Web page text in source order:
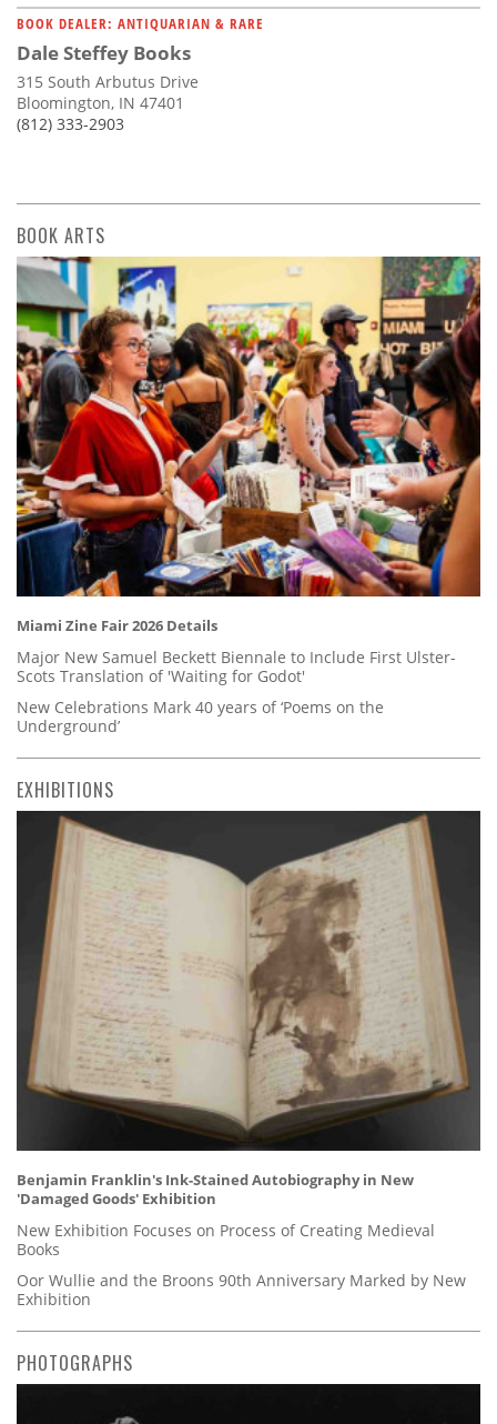
BOOK DEALER: ANTIQUARIAN & RARE
Dale Steffey Books
315 South Arbutus Drive
Bloomington, IN 47401
(812) 333-2903
BOOK ARTS
Miami Zine Fair 2026 Details
Major New Samuel Beckett Biennale to Include First Ulster-
Scots Translation of 'Waiting for Godot'
New Celebrations Mark 40 years of ‘Poems on the
Underground’
EXHIBITIONS
Benjamin Franklin's Ink-Stained Autobiography in New
'Damaged Goods' Exhibition
New Exhibition Focuses on Process of Creating Medieval
Books
Oor Wullie and the Broons 90th Anniversary Marked by New
Exhibition
PHOTOGRAPHS